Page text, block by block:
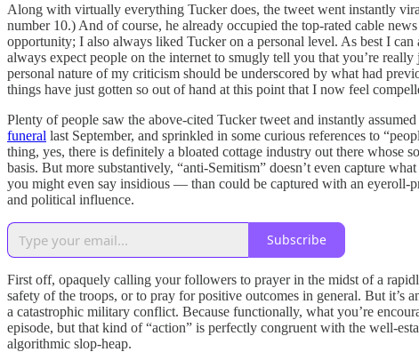
Along with virtually everything Tucker does, the tweet went instantly
number 10.) And of course, he already occupied the top-rated cable
opportunity; I also always liked Tucker on a personal level. As best I
always expect people on the internet to smugly tell you that you’re
personal nature of my criticism should be underscored by what had
things have just gotten so out of hand at this point that I now feel
Plenty of people saw the above-cited Tucker tweet and instantly
funeral last September, and sprinkled in some curious references to
thing, yes, there is definitely a bloated cottage industry out there whose
basis. But more substantively, “anti-Semitism” doesn’t even capture
you might even say insidious — than could be captured with an eyeroll-
and political influence.
Subscribe
First off, opaquely calling your followers to prayer in the midst of a
safety of the troops, or to pray for positive outcomes in general. But it’s
a catastrophic military conflict. Because functionally, what you’re
episode, but that kind of “action” is perfectly congruent with the well-
algorithmic slop-heap.